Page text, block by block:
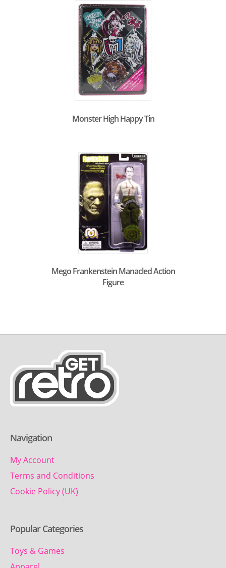
Monster High Happy Tin
Mego Frankenstein Manacled Action
Figure
Navigation
My Account
Terms and Conditions
Cookie Policy (UK)
Popular Categories
Toys & Games